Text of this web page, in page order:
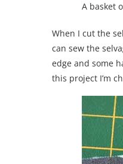
A basket
When I cut the
can sew the
edge and some
this project I’m